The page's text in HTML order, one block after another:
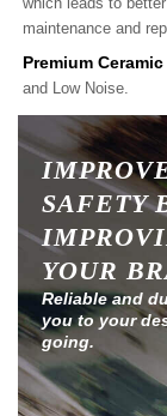
maintenance and
Premium
and Low Noise.
SAFETY
YOUR
Reliable and
you to your
going.